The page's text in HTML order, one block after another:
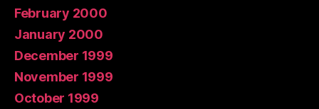
February 2000
January 2000
December 1999
November 1999
October 1999